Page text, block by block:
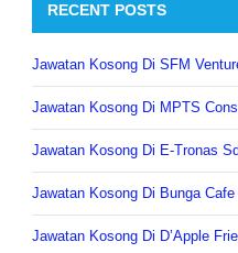
RECENT POSTS
Jawatan Kosong Di SFM
Jawatan Kosong Di MPTS
Jawatan Kosong Di E-Tronas
Jawatan Kosong Di Bunga Cafe
Jawatan Kosong Di D’Apple